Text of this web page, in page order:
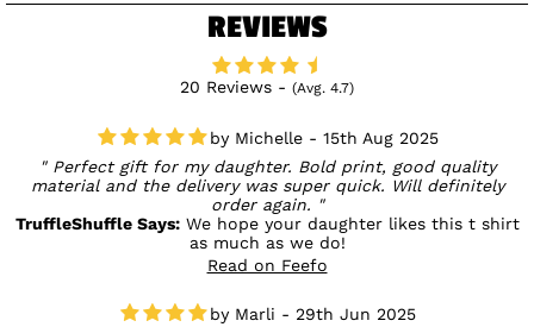
REVIEWS
20 Reviews - (Avg. 4.7)
Michelle - 15th Aug 2025
Perfect gift for my daughter. Bold print, good quality
material and the delivery was super quick. Will definitely
order again.
TruffleShuffle Says:We hope your daughter likes this t shirt
as much as we do!
Read on Feefo
Marli - 29th Jun 2025